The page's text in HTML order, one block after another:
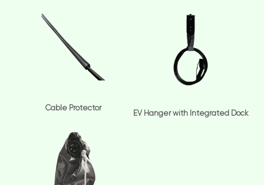
Cable Protector
EV Hanger with Integrated Dock